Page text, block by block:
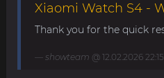
Xiaomi Watch S4 -
Thank you for the quick
showteam @ 12.02.2026